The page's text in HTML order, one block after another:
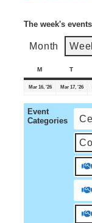
The week's events
Month
M T
Mar 16, '26 Mar 17, '26
Event
Categories